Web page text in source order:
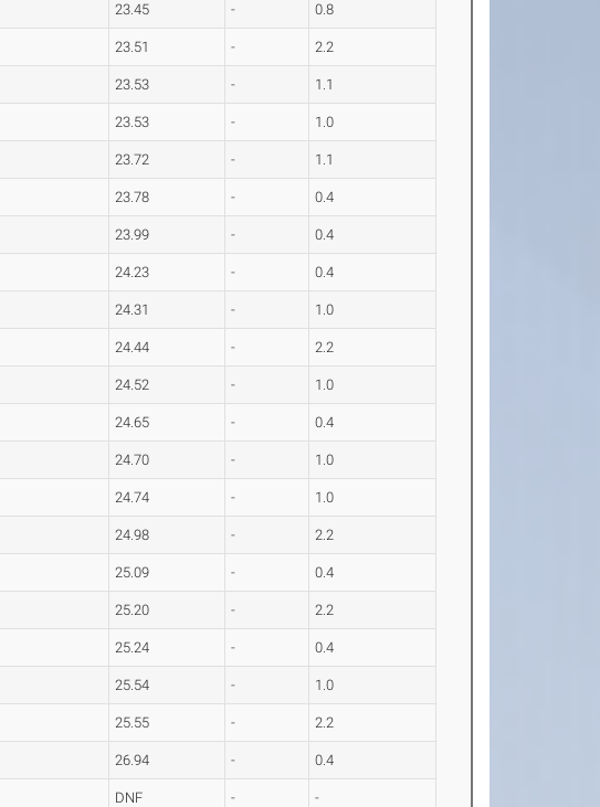
23.45 - 0.8
23.51 - 2.2
23.53 - 1.1
23.53 - 1.0
23.72 - 1.1
23.78 - 0.4
23.99 - 0.4
24.23 - 0.4
24.31 - 1.0
24.44 - 2.2
24.52 - 1.0
24.65 - 0.4
24.70 - 1.0
24.74 - 1.0
24.98 - 2.2
25.09 - 0.4
25.20 - 2.2
25.24 - 0.4
25.54 - 1.0
25.55 - 2.2
26.94 - 0.4
DNF - -